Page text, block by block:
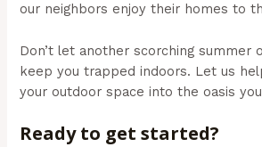
our neighbors enjoy their homes to
Don’t let another scorching summer
keep you trapped indoors. Let us
your outdoor space into the oasis
Ready to get started?